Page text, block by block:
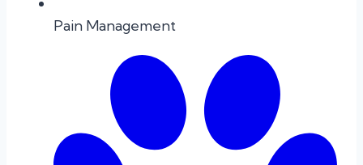
Pain Management